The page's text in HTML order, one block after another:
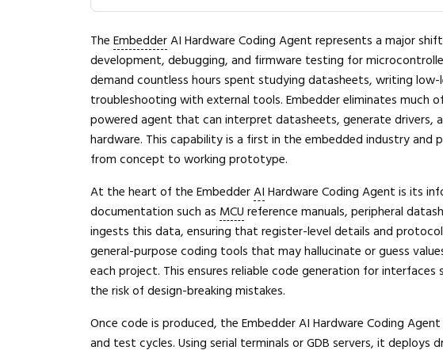
The EmbedderAI Hardware Coding Agent represents a major
development, debugging, and firmware testing for
demand countless hours spent studying datasheets, writing
troubleshooting with external tools. Embedder eliminates much
powered agent that can interpret datasheets, generate drivers,
hardware. This capability is a first in the embedded industry and
from concept to working prototype.
At the heart of the EmbedderAI Hardware Coding Agent is its
documentation such as MCU reference manuals, peripheral
ingests this data, ensuring that register-level details and
general-purpose coding tools that may hallucinate or guess
each project. This ensures reliable code generation for interfaces
the risk of design-breaking mistakes.
Once code is produced, the Embedder AI Hardware Coding
and test cycles. Using serial terminals or GDB servers, it